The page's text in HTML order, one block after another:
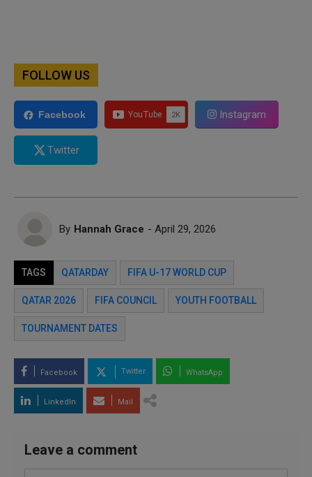
FOLLOW US
Facebook Instagram
Twitter
By Hannah Grace - April 29, 2026
TAGS QATARDAY FIFA U-17 WORLD CUP
QATAR 2026 FIFA COUNCIL YOUTH FOOTBALL
TOURNAMENT DATES
Facebook Twitter WhatsApp
LinkedIn Mail
Leave a comment